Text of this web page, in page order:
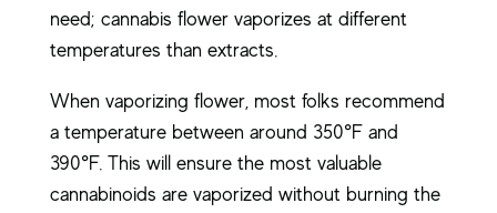
need; cannabis flower vaporizes at different
temperatures than extracts.
When vaporizing flower, most folks recommend
a temperature between around 350°F and
390°F. This will ensure the most valuable
cannabinoids are vaporized without burning the